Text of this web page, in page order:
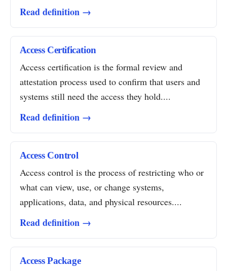
Read definition →
Access Certification
Access certification is the formal review and
attestation process used to confirm that users and
systems still need the access they hold....
Read definition →
Access Control
Access control is the process of restricting who or
what can view, use, or change systems,
applications, data, and physical resources....
Read definition →
Access Package